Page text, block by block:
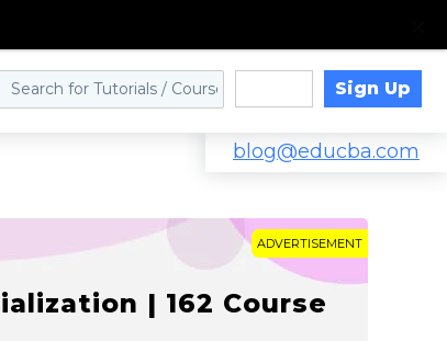
Sign Up
blog@educba.com
ADVERTISEMENT
| 162 Course